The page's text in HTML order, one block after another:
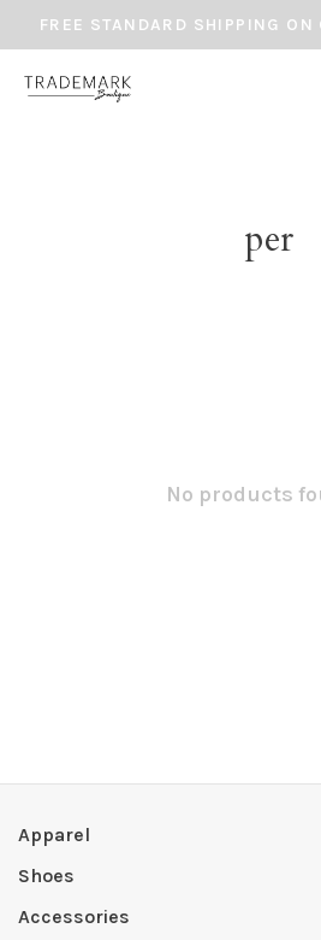
FREE STANDARD SHIPPING
per
No products
Apparel
Shoes
Accessories